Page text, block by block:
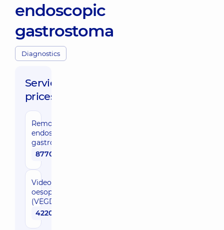
endoscopic
gastrostoma
Diagnostics
Service
prices:
Removal of
endoscopic
gastrostoma
8770 uah
Video
oesophagogastroduodenoscopy
(VEGD)
4220 uah